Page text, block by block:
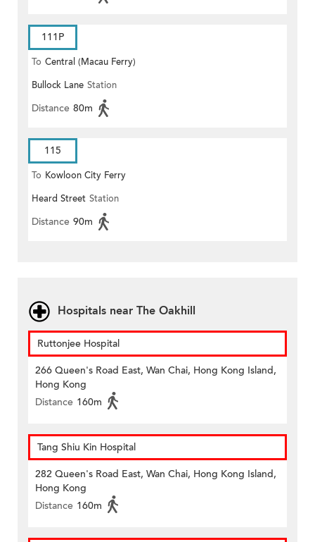
111P
To Central (Macau Ferry)
Bullock Lane Station
Distance 80m
115
To Kowloon City Ferry
Heard Street Station
Distance 90m
Hospitals near The Oakhill
Ruttonjee Hospital
266 Queen's Road East, Wan Chai, Hong Kong Island,
Hong Kong
Distance 160m
Tang Shiu Kin Hospital
282 Queen's Road East, Wan Chai, Hong Kong Island,
Hong Kong
Distance 160m